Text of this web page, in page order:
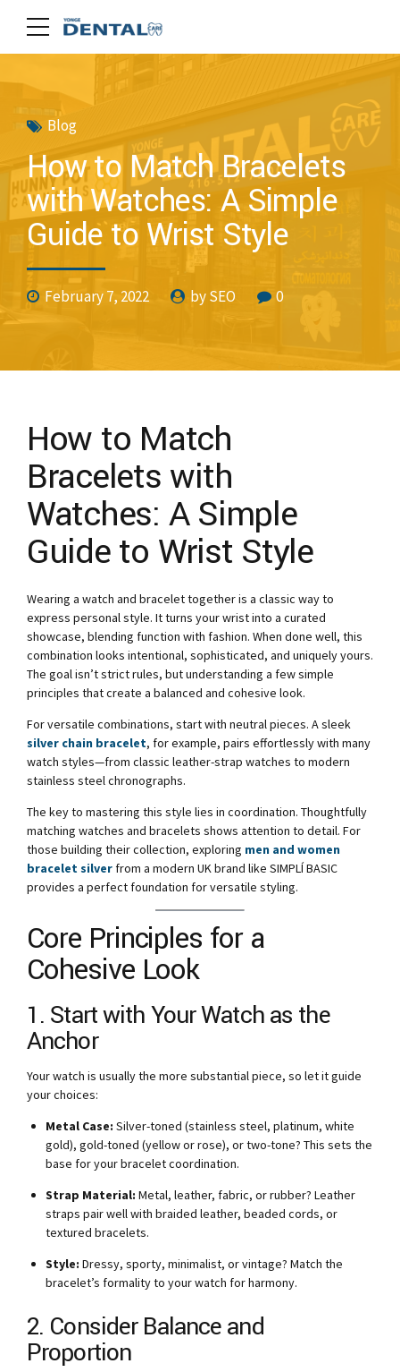
Blog
How to Match Bracelets
with Watches: A Simple
Guide to Wrist Style
February 7, 2022 by SEO 0
How to Match
Bracelets with
Watches: A Simple
Guide to Wrist Style
Wearing a watch and bracelet together is a classic way to
express personal style. It turns your wrist into a curated
showcase, blending function with fashion. When done well, this
combination looks intentional, sophisticated, and uniquely yours.
The goal isn’t strict rules, but understanding a few simple
principles that create a balanced and cohesive look.
For versatile combinations, start with neutral pieces. A sleek
silver chain bracelet, for example, pairs effortlessly with many
watch styles—from classic leather-strap watches to modern
stainless steel chronographs.
The key to mastering this style lies in coordination. Thoughtfully
matching watches and bracelets shows attention to detail. For
those building their collection, exploring men and women
bracelet silver from a modern UK brand like SIMPLÍ BASIC
provides a perfect foundation for versatile styling.
Core Principles for a
Cohesive Look
1. Start with Your Watch as the
Anchor
Your watch is usually the more substantial piece, so let it guide
your choices:
Metal Case: Silver-toned (stainless steel, platinum, white
gold), gold-toned (yellow or rose), or two-tone? This sets the
base for your bracelet coordination.
Strap Material: Metal, leather, fabric, or rubber? Leather
straps pair well with braided leather, beaded cords, or
textured bracelets.
Style: Dressy, sporty, minimalist, or vintage? Match the
bracelet’s formality to your watch for harmony.
2. Consider Balance and
Proportion